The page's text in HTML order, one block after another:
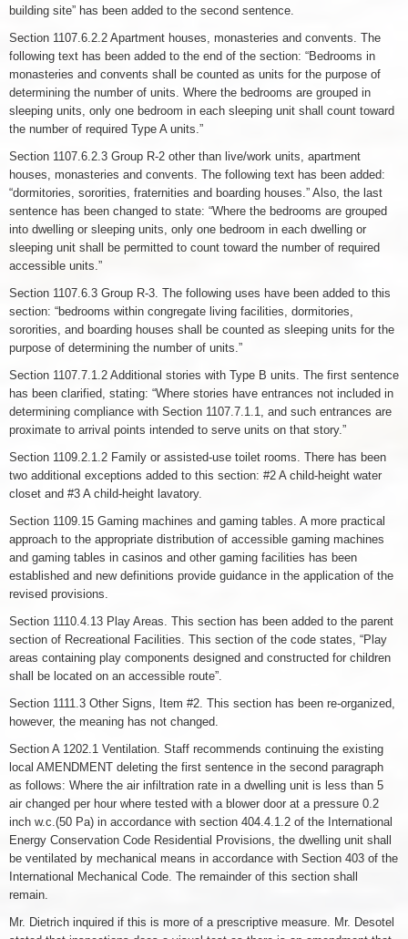
building site” has been added to the second sentence.
Section 1107.6.2.2 Apartment houses, monasteries and convents. The
following text has been added to the end of the section: “Bedrooms in
monasteries and convents shall be counted as units for the purpose of
determining the number of units. Where the bedrooms are grouped in
sleeping units, only one bedroom in each sleeping unit shall count toward
the number of required Type A units.”
Section 1107.6.2.3 Group R-2 other than live/work units, apartment
houses, monasteries and convents. The following text has been added:
“dormitories, sororities, fraternities and boarding houses.” Also, the last
sentence has been changed to state: “Where the bedrooms are grouped
into dwelling or sleeping units, only one bedroom in each dwelling or
sleeping unit shall be permitted to count toward the number of required
accessible units.”
Section 1107.6.3 Group R-3. The following uses have been added to this
section: “bedrooms within congregate living facilities, dormitories,
sororities, and boarding houses shall be counted as sleeping units for the
purpose of determining the number of units.”
Section 1107.7.1.2 Additional stories with Type B units. The first sentence
has been clarified, stating: “Where stories have entrances not included in
determining compliance with Section 1107.7.1.1, and such entrances are
proximate to arrival points intended to serve units on that story.”
Section 1109.2.1.2 Family or assisted-use toilet rooms. There has been
two additional exceptions added to this section: #2 A child-height water
closet and #3 A child-height lavatory.
Section 1109.15 Gaming machines and gaming tables. A more practical
approach to the appropriate distribution of accessible gaming machines
and gaming tables in casinos and other gaming facilities has been
established and new definitions provide guidance in the application of the
revised provisions.
Section 1110.4.13 Play Areas. This section has been added to the parent
section of Recreational Facilities. This section of the code states, “Play
areas containing play components designed and constructed for children
shall be located on an accessible route”.
Section 1111.3 Other Signs, Item #2. This section has been re-organized,
however, the meaning has not changed.
Section A 1202.1 Ventilation. Staff recommends continuing the existing
local AMENDMENT deleting the first sentence in the second paragraph
as follows: Where the air infiltration rate in a dwelling unit is less than 5
air changed per hour where tested with a blower door at a pressure 0.2
inch w.c.(50 Pa) in accordance with section 404.4.1.2 of the International
Energy Conservation Code Residential Provisions, the dwelling unit shall
be ventilated by mechanical means in accordance with Section 403 of the
International Mechanical Code. The remainder of this section shall
remain.
Mr. Dietrich inquired if this is more of a prescriptive measure. Mr. Desotel